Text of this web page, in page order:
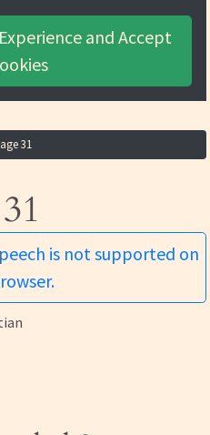
31
is not supported on
and Accept